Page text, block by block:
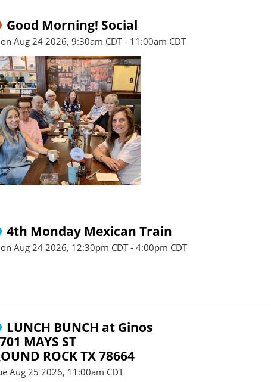
Good Morning! Social
Aug 24 2026, 9:30am CDT - 11:00am CDT
4th Monday Mexican Train
Aug 24 2026, 12:30pm CDT - 4:00pm CDT
LUNCH BUNCH at Ginos
MAYS ST
ROCK TX 78664
Aug 25 2026, 11:00am CDT